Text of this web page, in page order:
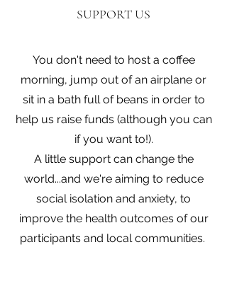
SUPPORT US
You don't need to host a coffee
morning, jump out of an airplane or
sit in a bath full of beans in order to
help us raise funds (although you can
if you want to!).
A little support can change the
world...and we're aiming to reduce
social isolation and anxiety, to
improve the health outcomes of our
participants and local communities.